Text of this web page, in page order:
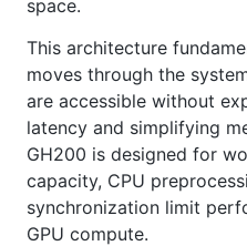
space.
This architecture
moves through the
are accessible without
latency and simplifying
GH200 is designed for
capacity, CPU
synchronization limit
GPU compute.